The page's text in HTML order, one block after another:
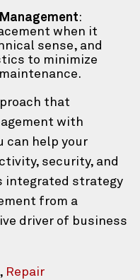
:
when it
sense, and
to minimize
that
with
can help your
security, and
integrated strategy
from a
driver of business
, Repair